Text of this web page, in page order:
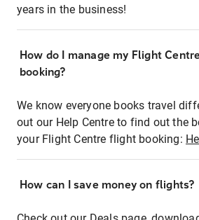
years in the business!
How do I manage my Flight
booking?
We know everyone books travel
out our Help Centre to find out the
your Flight Centre flight booking:
How can I save money on flights?